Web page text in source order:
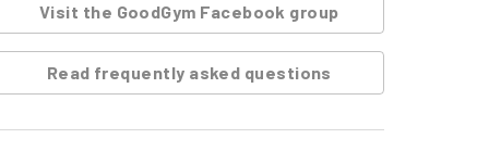
Visit the GoodGym Facebook group
Read frequently asked questions